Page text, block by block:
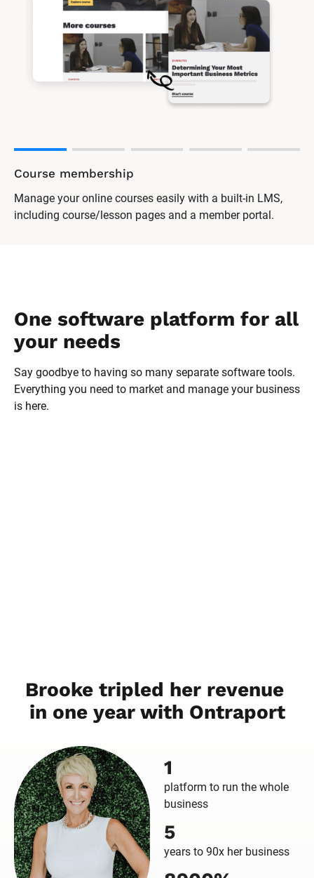
Course membership
Manage your online courses easily with a built-in LMS,
including course/lesson pages and a member portal.
One software platform for all
your needs
Say goodbye to having so many separate software tools.
Everything you need to market and manage your business
is here.
Brooke tripled her revenue
in one year with Ontraport
1
platform to run the whole
business
5
years to 90x her business